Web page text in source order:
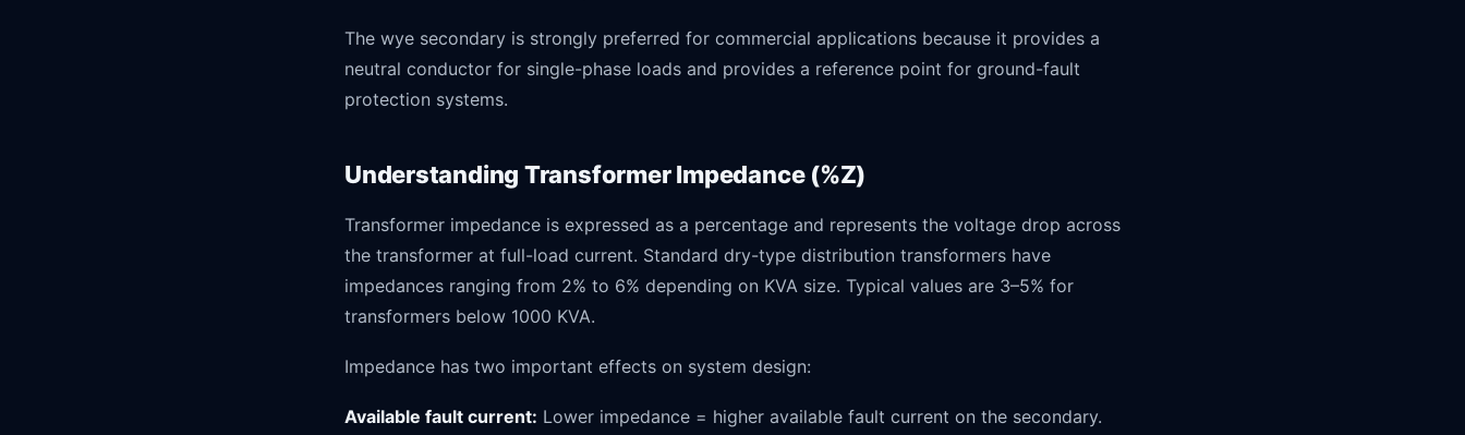
The wye secondary is strongly preferred for commercial applications because it provides a
neutral conductor for single-phase loads and provides a reference point for ground-fault
protection systems.
Understanding Transformer Impedance (%Z)
Transformer impedance is expressed as a percentage and represents the voltage drop across
the transformer at full-load current. Standard dry-type distribution transformers have
impedances ranging from 2% to 6% depending on KVA size. Typical values are 3–5% for
transformers below 1000 KVA.
Impedance has two important effects on system design:
Available fault current: Lower impedance = higher available fault current on the secondary.